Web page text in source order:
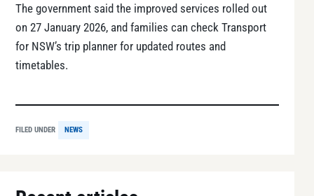
The government said the improved services rolled out
on 27 January 2026, and families can check Transport
for NSW’s trip planner for updated routes and
timetables.
FILED UNDER NEWS